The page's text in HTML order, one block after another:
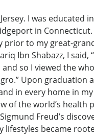
I was educated
in
prior to my great-
Ibn Shabazz, I said,
so I viewed the
Upon graduation
in every home in my
of the world’s health
Freud’s
lifestyles became